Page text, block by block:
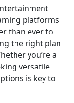
platforms
than ever to
the right plan
you’re a
versatile
is key to